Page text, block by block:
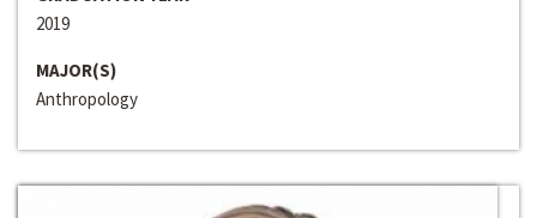
2019
MAJOR(S)
Anthropology